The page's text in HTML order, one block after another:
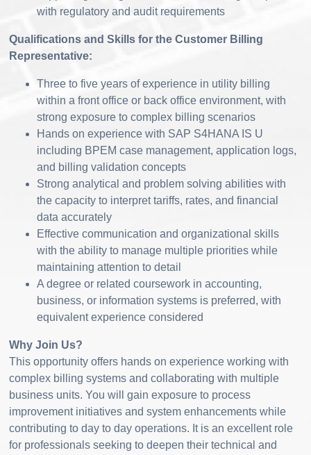
with regulatory and audit requirements
Qualifications and Skills for the Customer Billing
Representative:
Three to five years of experience in utility billing
within a front office or back office environment, with
strong exposure to complex billing scenarios
Hands on experience with SAP S4HANA IS U
including BPEM case management, application logs,
and billing validation concepts
Strong analytical and problem solving abilities with
the capacity to interpret tariffs, rates, and financial
data accurately
Effective communication and organizational skills
with the ability to manage multiple priorities while
maintaining attention to detail
A degree or related coursework in accounting,
business, or information systems is preferred, with
equivalent experience considered
Why Join Us?
This opportunity offers hands on experience working with
complex billing systems and collaborating with multiple
business units. You will gain exposure to process
improvement initiatives and system enhancements while
contributing to day to day operations. It is an excellent role
for professionals seeking to deepen their technical and